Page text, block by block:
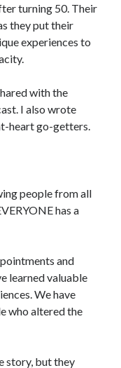
turning 50. Their
they put their
experiences to
with the
I also wrote
heart go-getters.
people from all
has a
and
learned valuable
We have
who altered the
story, but they